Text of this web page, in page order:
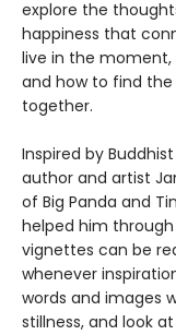
explore the
happiness that
live in the
and how to find
together.
Inspired by
author and artist
of Big Panda and
helped him
vignettes can be
whenever
words and images
stillness, and look